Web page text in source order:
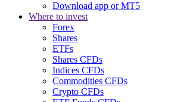
Download app or MT5
Where to invest
Forex
Shares
ETFs
Shares CFDs
Indices CFDs
Commodities CFDs
Crypto CFDs